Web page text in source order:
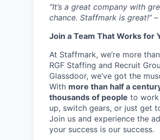
“It’s a great company with
chance. Staffmark is great!” –
Join a Team That Works for
At Staffmark, we’re more
RGF Staffing and Recruit
Glassdoor, we’ve got the
With more than half a
thousands of people to work
up, switch gears, or just get
Join us and experience the
your success is our success.